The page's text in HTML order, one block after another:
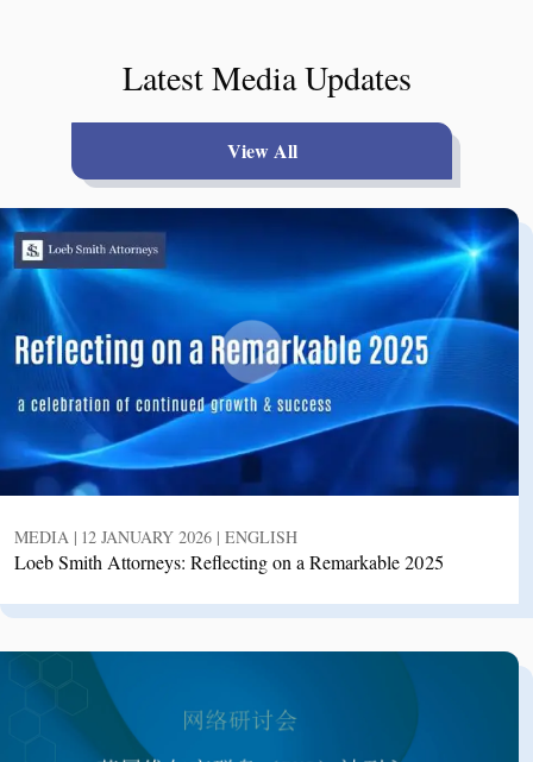
Latest Media Updates
View All
MEDIA | 12 JANUARY 2026 | ENGLISH
Loeb Smith Attorneys: Reflecting on a Remarkable 2025